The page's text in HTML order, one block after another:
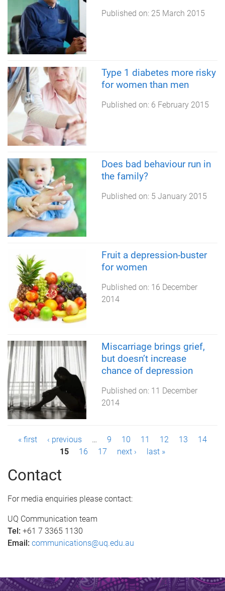
Published on: 25 March 2015
Type 1 diabetes more risky
for women than men
Published on: 6 February 2015
Does bad behaviour run in
the family?
Published on: 5 January 2015
Fruit a depression-buster
for women
Published on: 16 December
2014
Miscarriage brings grief,
but doesn’t increase
chance of depression
Published on: 11 December
2014
g
e
s
« first ‹ previous … 9 10 11 12 13
14
15
16 17 next › last »
Contact
For media enquiries please contact:
UQ Communication team
Tel: +61 7 3365 1130
Email: communications@uq.edu.au